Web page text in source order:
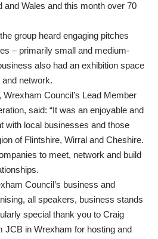
and Wales and this month over 70
group heard engaging pitches
– primarily small and medium-
also had an exhibition space
network.
Council’s Lead Member
said: “It was an enjoyable and
with local businesses and those
of Flintshire, Wirral and Cheshire.
to meet, network and build
Council’s business and
all speakers, business stands
special thank you to Craig
JCB in Wrexham for hosting and